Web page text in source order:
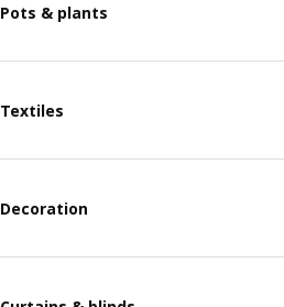
Pots & plants
Textiles
Decoration